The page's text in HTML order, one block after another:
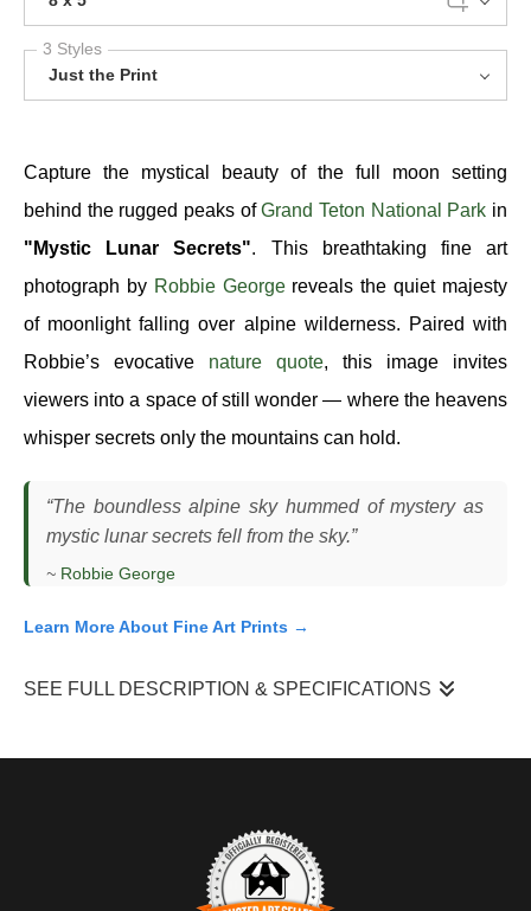
3 Styles
Just the Print
Capture the mystical beauty of the full moon setting
behind the rugged peaks ofGrand Teton National Park in
"Mystic Lunar Secrets". This breathtaking fine art
photograph by Robbie Georgereveals the quiet majesty
of moonlight falling over alpine wilderness. Paired with
Robbie’s evocative nature quote, this image invites
viewers into a space of still wonder — where the heavens
whisper secrets only the mountains can hold.
“The boundless alpine sky hummed of mystery as
mystic lunar secrets fell from the sky.”
~ Robbie George
Learn More About Fine Art Prints →
SEE FULL DESCRIPTION & SPECIFICATIONS
mountains. The sky was clear and cold, and the timing had to be
precise — the alignment between the descending moon and the
rising light only held for a brief window. What drew me in was